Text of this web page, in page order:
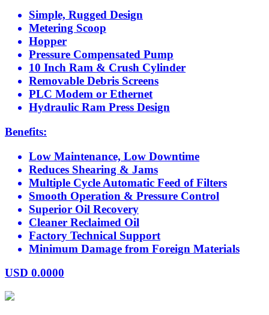
Simple, Rugged Design
Metering Scoop
Hopper
Pressure Compensated Pump
10 Inch Ram & Crush Cylinder
Removable Debris Screens
PLC Modem or Ethernet
Hydraulic Ram Press Design
Benefits:
Low Maintenance, Low Downtime
Reduces Shearing & Jams
Multiple Cycle Automatic Feed of Filters
Smooth Operation & Pressure Control
Superior Oil Recovery
Cleaner Reclaimed Oil
Factory Technical Support
Minimum Damage from Foreign Materials
USD 0.0000